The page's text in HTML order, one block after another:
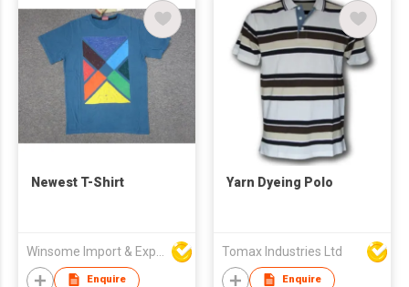
Newest T-Shirt
Enquire
Yarn Dyeing Polo
Tomax Industries Ltd
Enquire